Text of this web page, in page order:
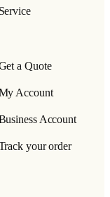
Service
a Quote
Account
Account
your order